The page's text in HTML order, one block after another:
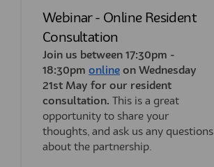
Webinar - Online Resident
Consultation
Join us between 17:30pm -
18:30pm online(External link)
(External link)
on Wednesday
21st May for our resident
consultation. This is a great
opportunity to share your
thoughts, and ask us any questions
about the partnership.